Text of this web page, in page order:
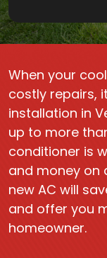
When your
costly repairs,
installation in
up to more
conditioner is
and money on
new AC will
and offer you
homeowner.